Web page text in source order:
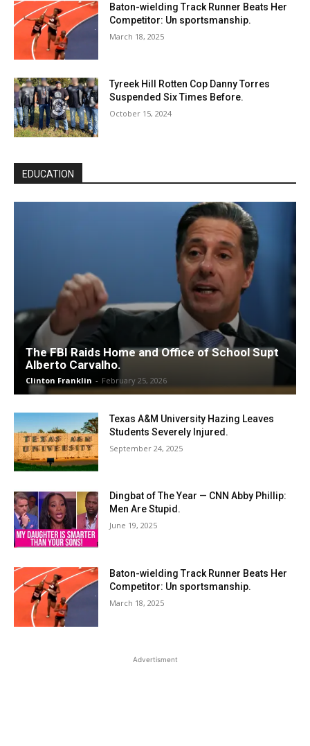
Baton-wielding Track Runner Beats Her
Competitor: Un sportsmanship.
March 18, 2025
Tyreek Hill Rotten Cop Danny Torres
Suspended Six Times Before.
October 15, 2024
EDUCATION
The FBI Raids Home and Office of School Supt
Alberto Carvalho.
Clinton Franklin - February 25, 2026
Texas A&M University Hazing Leaves
Students Severely Injured.
September 24, 2025
Dingbat of The Year — CNN Abby Phillip:
Men Are Stupid.
June 19, 2025
Baton-wielding Track Runner Beats Her
Competitor: Un sportsmanship.
March 18, 2025
Advertisment